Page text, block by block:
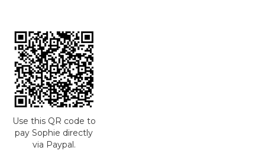
Use this QR code to
pay Sophie directly
via Paypal.